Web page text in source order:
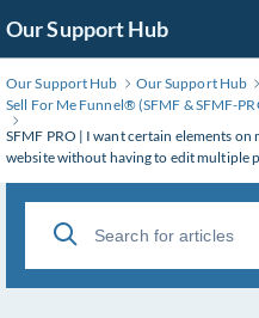
to
Main
Content
Our Support Hub
Our Support Hub Our Support Hub
Sell For Me Funnel®️ (SFMF & SFMF-
SFMF PRO | I want certain elements on
website without having to edit multiple